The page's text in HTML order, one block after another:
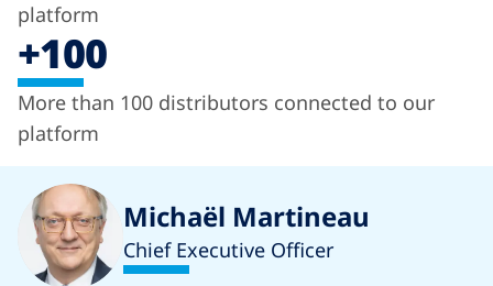
platform
+100
More than 100 distributors connected to our
platform
Michaël Martineau
Chief Executive Officer